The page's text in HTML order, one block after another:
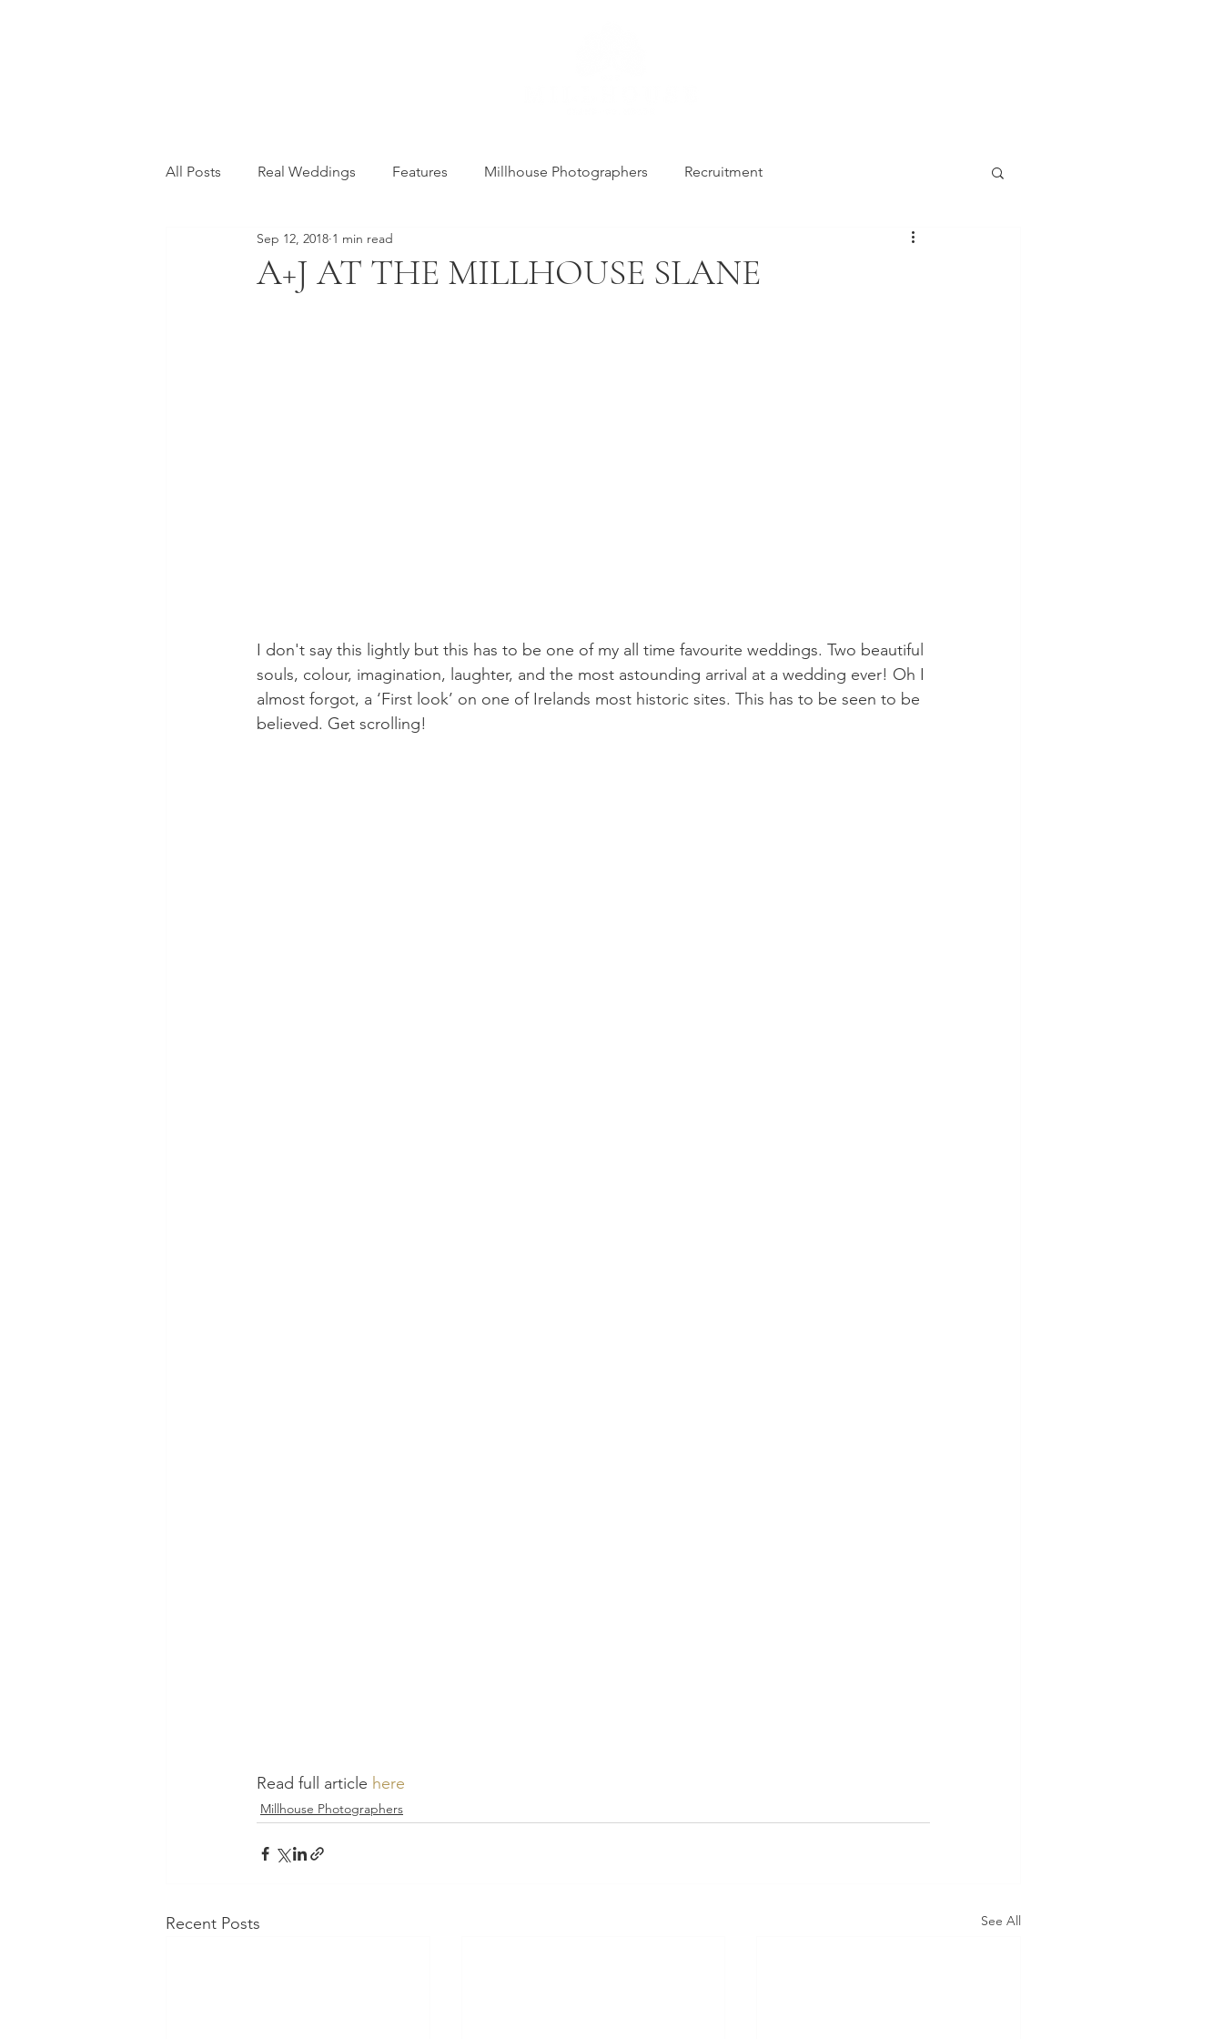
All Posts Real Weddings Features Millhouse Photographers Recruitment
A+J AT THE MILLHOUSE SLANE
Sep 12, 2018 1 min read
I don't say this lightly but this has to be one of my all time favourite weddings. Two beautiful
souls, colour, imagination, laughter, and the most astounding arrival at a wedding ever! Oh I
almost forgot, a ‘First look’ on one of Irelands most historic sites. This has to be seen to be
believed. Get scrolling!
Read full article here
Millhouse Photographers
Recent Posts See All